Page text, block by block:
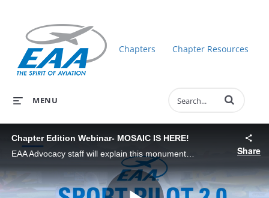
Chapters Chapter Resources
MENU Enter terms to
Chapter Edition Webinar- MOSAIC IS HERE!
EAA Advocacy staff will explain this monumental rule change that delivers Sport Pilot 2.0. EAA has been leading the charge on this rule and is excited to share the new opportunities it brings.
Share